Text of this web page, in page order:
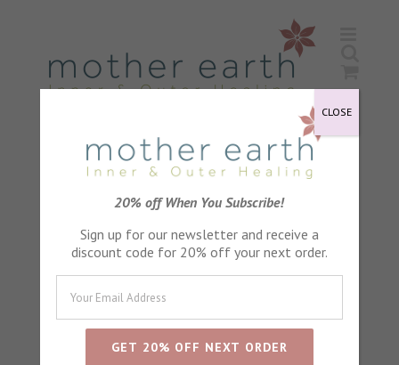
20% off When You Subscribe!
Sign up for our newsletter and receive a
discount code for 20% off your next order.
CLOSE